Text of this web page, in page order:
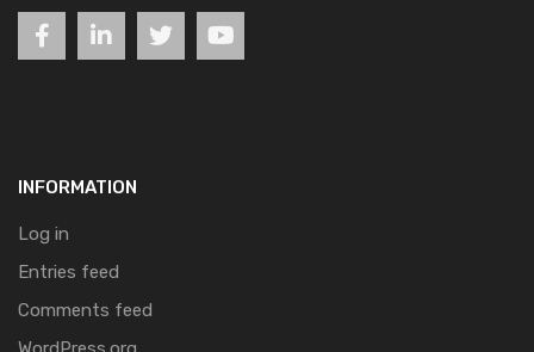
INFORMATION
Log in
Entries feed
Comments feed